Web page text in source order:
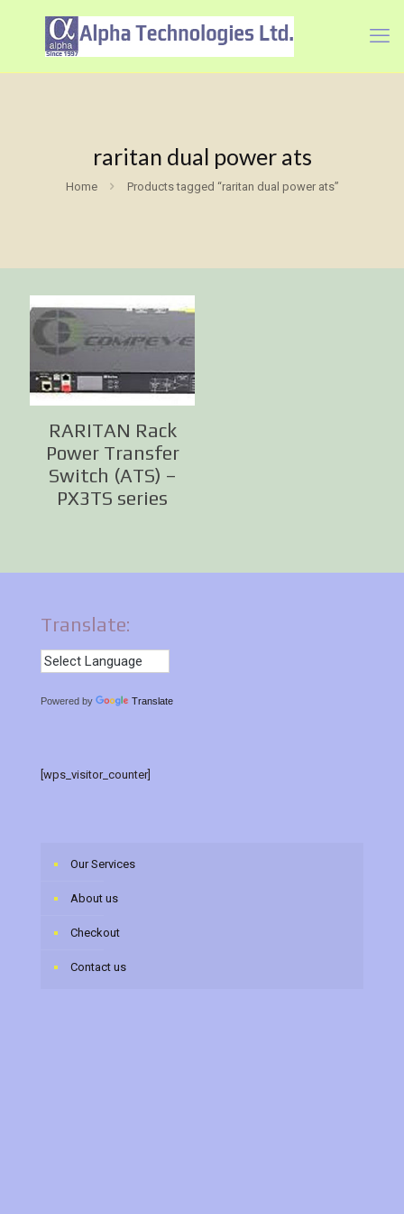
raritan dual power ats
Home Products tagged “raritan dual power ats”
RARITAN Rack
Power Transfer
Switch (ATS) –
PX3TS series
Translate:
Powered by Translate
[wps_visitor_counter]
Our Services
About us
Checkout
Contact us